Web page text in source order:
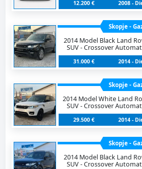
12.200 € 2008 -
Skopje -
2014 Model Black Land
SUV - Crossover
31.000 € 2014 -
Skopje -
2014 Model White Land
SUV - Crossover
29.500 € 2014 -
Skopje -
2014 Model Black Land
SUV - Crossover